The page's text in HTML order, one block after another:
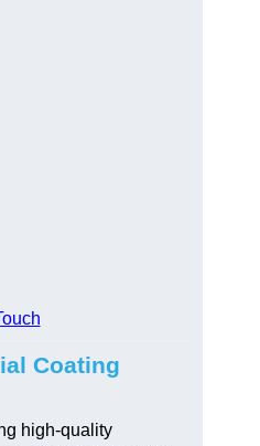
Coating
high-quality